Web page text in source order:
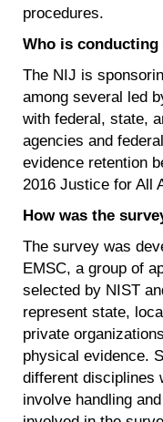
procedures.
Who is conducting
The NIJ is
among several led
with federal, state,
agencies and
evidence retention
2016 Justice for All
How was the
The survey was
EMSC, a group of
selected by NIST
represent state,
private
physical evidence.
different disciplines
involve handling